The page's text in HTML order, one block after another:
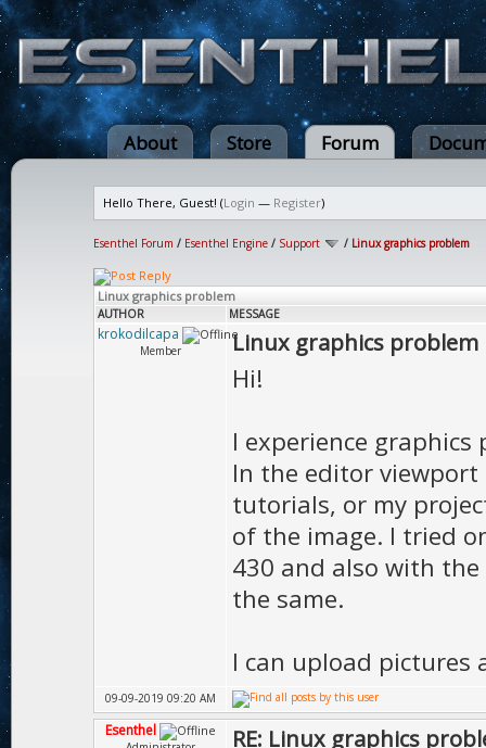
About Store Forum
Hello There, Guest! (Login — Register)
Esenthel Forum / Esenthel Engine / Support / Linux graphics problem
Linux graphics problem
AUTHOR MESSAGE
krokodilcapa
Member Linux graphics problem
Hi!
I experience
In the editor
tutorials, or my
of the image. I tried
430 and also with
the same.
I can upload pictures
09-09-2019 09:20 AM
Esenthel RE: Linux graphics